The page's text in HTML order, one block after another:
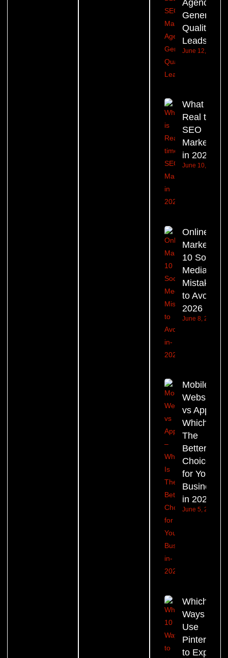
Agency
Generate
Quality
Leads?
June 12, 2026
What is
Real time
SEO
Marketing
in 2026?
June 10, 2026
Online
Marketing:
10 Social
Media
Mistakes
to Avoid in
2026
June 8, 2026
Mobile
Website
vs App –
Which Is
The
Better
Choice
for Your
Business
in 2026?
June 5, 2026
Which 10
Ways to
Use
Pinterest
to Expand